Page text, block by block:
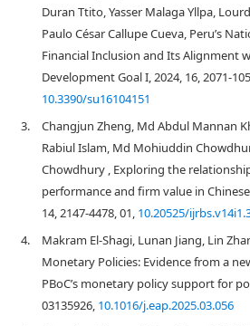
Duran Ttito, Yasser Malaga Yllpa,
Paulo César Callupe Cueva, Peru’s
Financial Inclusion and Its Alignment
Development Goal I, 2024, 16, 2071-
10.3390/su16104151
3.
Changjun Zheng, Md Abdul Mannan
Rabiul Islam, Md Mohiuddin
Chowdhury , Exploring the
performance and firm value in
14, 2147-4478, 01, 10.20525/
4.
Makram El-Shagi, Lunan Jiang, Lin
Monetary Policies: Evidence from a
PBoC’s monetary policy support for
03135926, 10.1016/j.eap.2025.03.056